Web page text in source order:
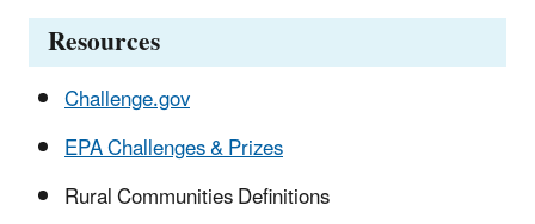
Resources
Challenge.gov
EPA Challenges & Prizes
Rural Communities Definitions